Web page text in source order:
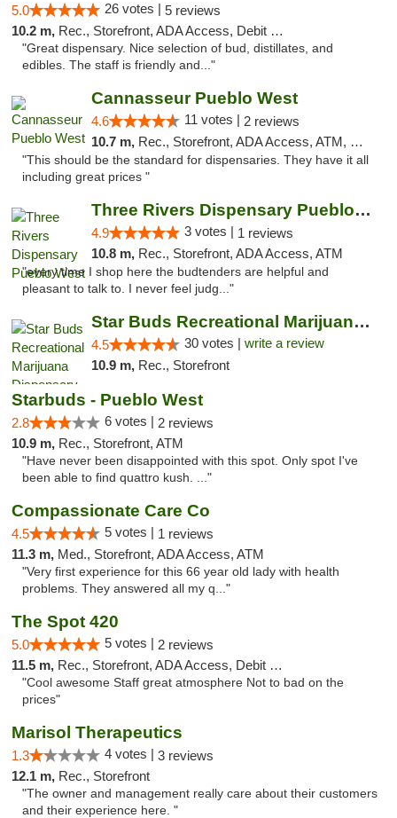
5.0 26 votes | 5 reviews
10.2 m, Rec., Storefront, ADA Access, Debit Card
"Great dispensary. Nice selection of bud, distillates, and
edibles. The staff is friendly and..."
Cannasseur Pueblo West
4.6 11 votes | 2 reviews
10.7 m, Rec., Storefront, ADA Access, ATM, Debit Card
"This should be the standard for dispensaries. They have it all
including great prices "
Three Rivers Dispensary Pueblo West
4.9 3 votes | 1 reviews
10.8 m, Rec., Storefront, ADA Access, ATM
"every time I shop here the budtenders are helpful and
pleasant to talk to. I never feel judg..."
Star Buds Recreational Marijuana Dispensar...
4.5 30 votes | write a review
10.9 m, Rec., Storefront
Starbuds - Pueblo West
2.8 6 votes | 2 reviews
10.9 m, Rec., Storefront, ATM
"Have never been disappointed with this spot. Only spot I've
been able to find quattro kush. ..."
Compassionate Care Co
4.5 5 votes | 1 reviews
11.3 m, Med., Storefront, ADA Access, ATM
"Very first experience for this 66 year old lady with health
problems. They answered all my q..."
The Spot 420
5.0 5 votes | 2 reviews
11.5 m, Rec., Storefront, ADA Access, Debit Card
"Cool awesome Staff great atmosphere Not to bad on the
prices"
Marisol Therapeutics
1.3 4 votes | 3 reviews
12.1 m, Rec., Storefront
"The owner and management really care about their customers
and their experience here. "